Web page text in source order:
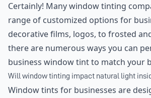
Certainly! Many window tinting
range of customized options for
decorative films, logos, to frosted
there are numerous ways you can
business window tint to match your
Will window tinting impact natural light
Window tints for businesses are